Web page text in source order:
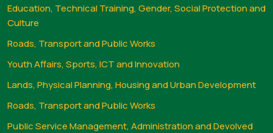
Education, Technical Training, Gender, Social Protection and
Culture
Roads, Transport and Public Works
Youth Affairs, Sports, ICT and Innovation
Lands, Physical Planning, Housing and Urban Development
Roads, Transport and Public Works
Public Service Management, Administration and Devolved